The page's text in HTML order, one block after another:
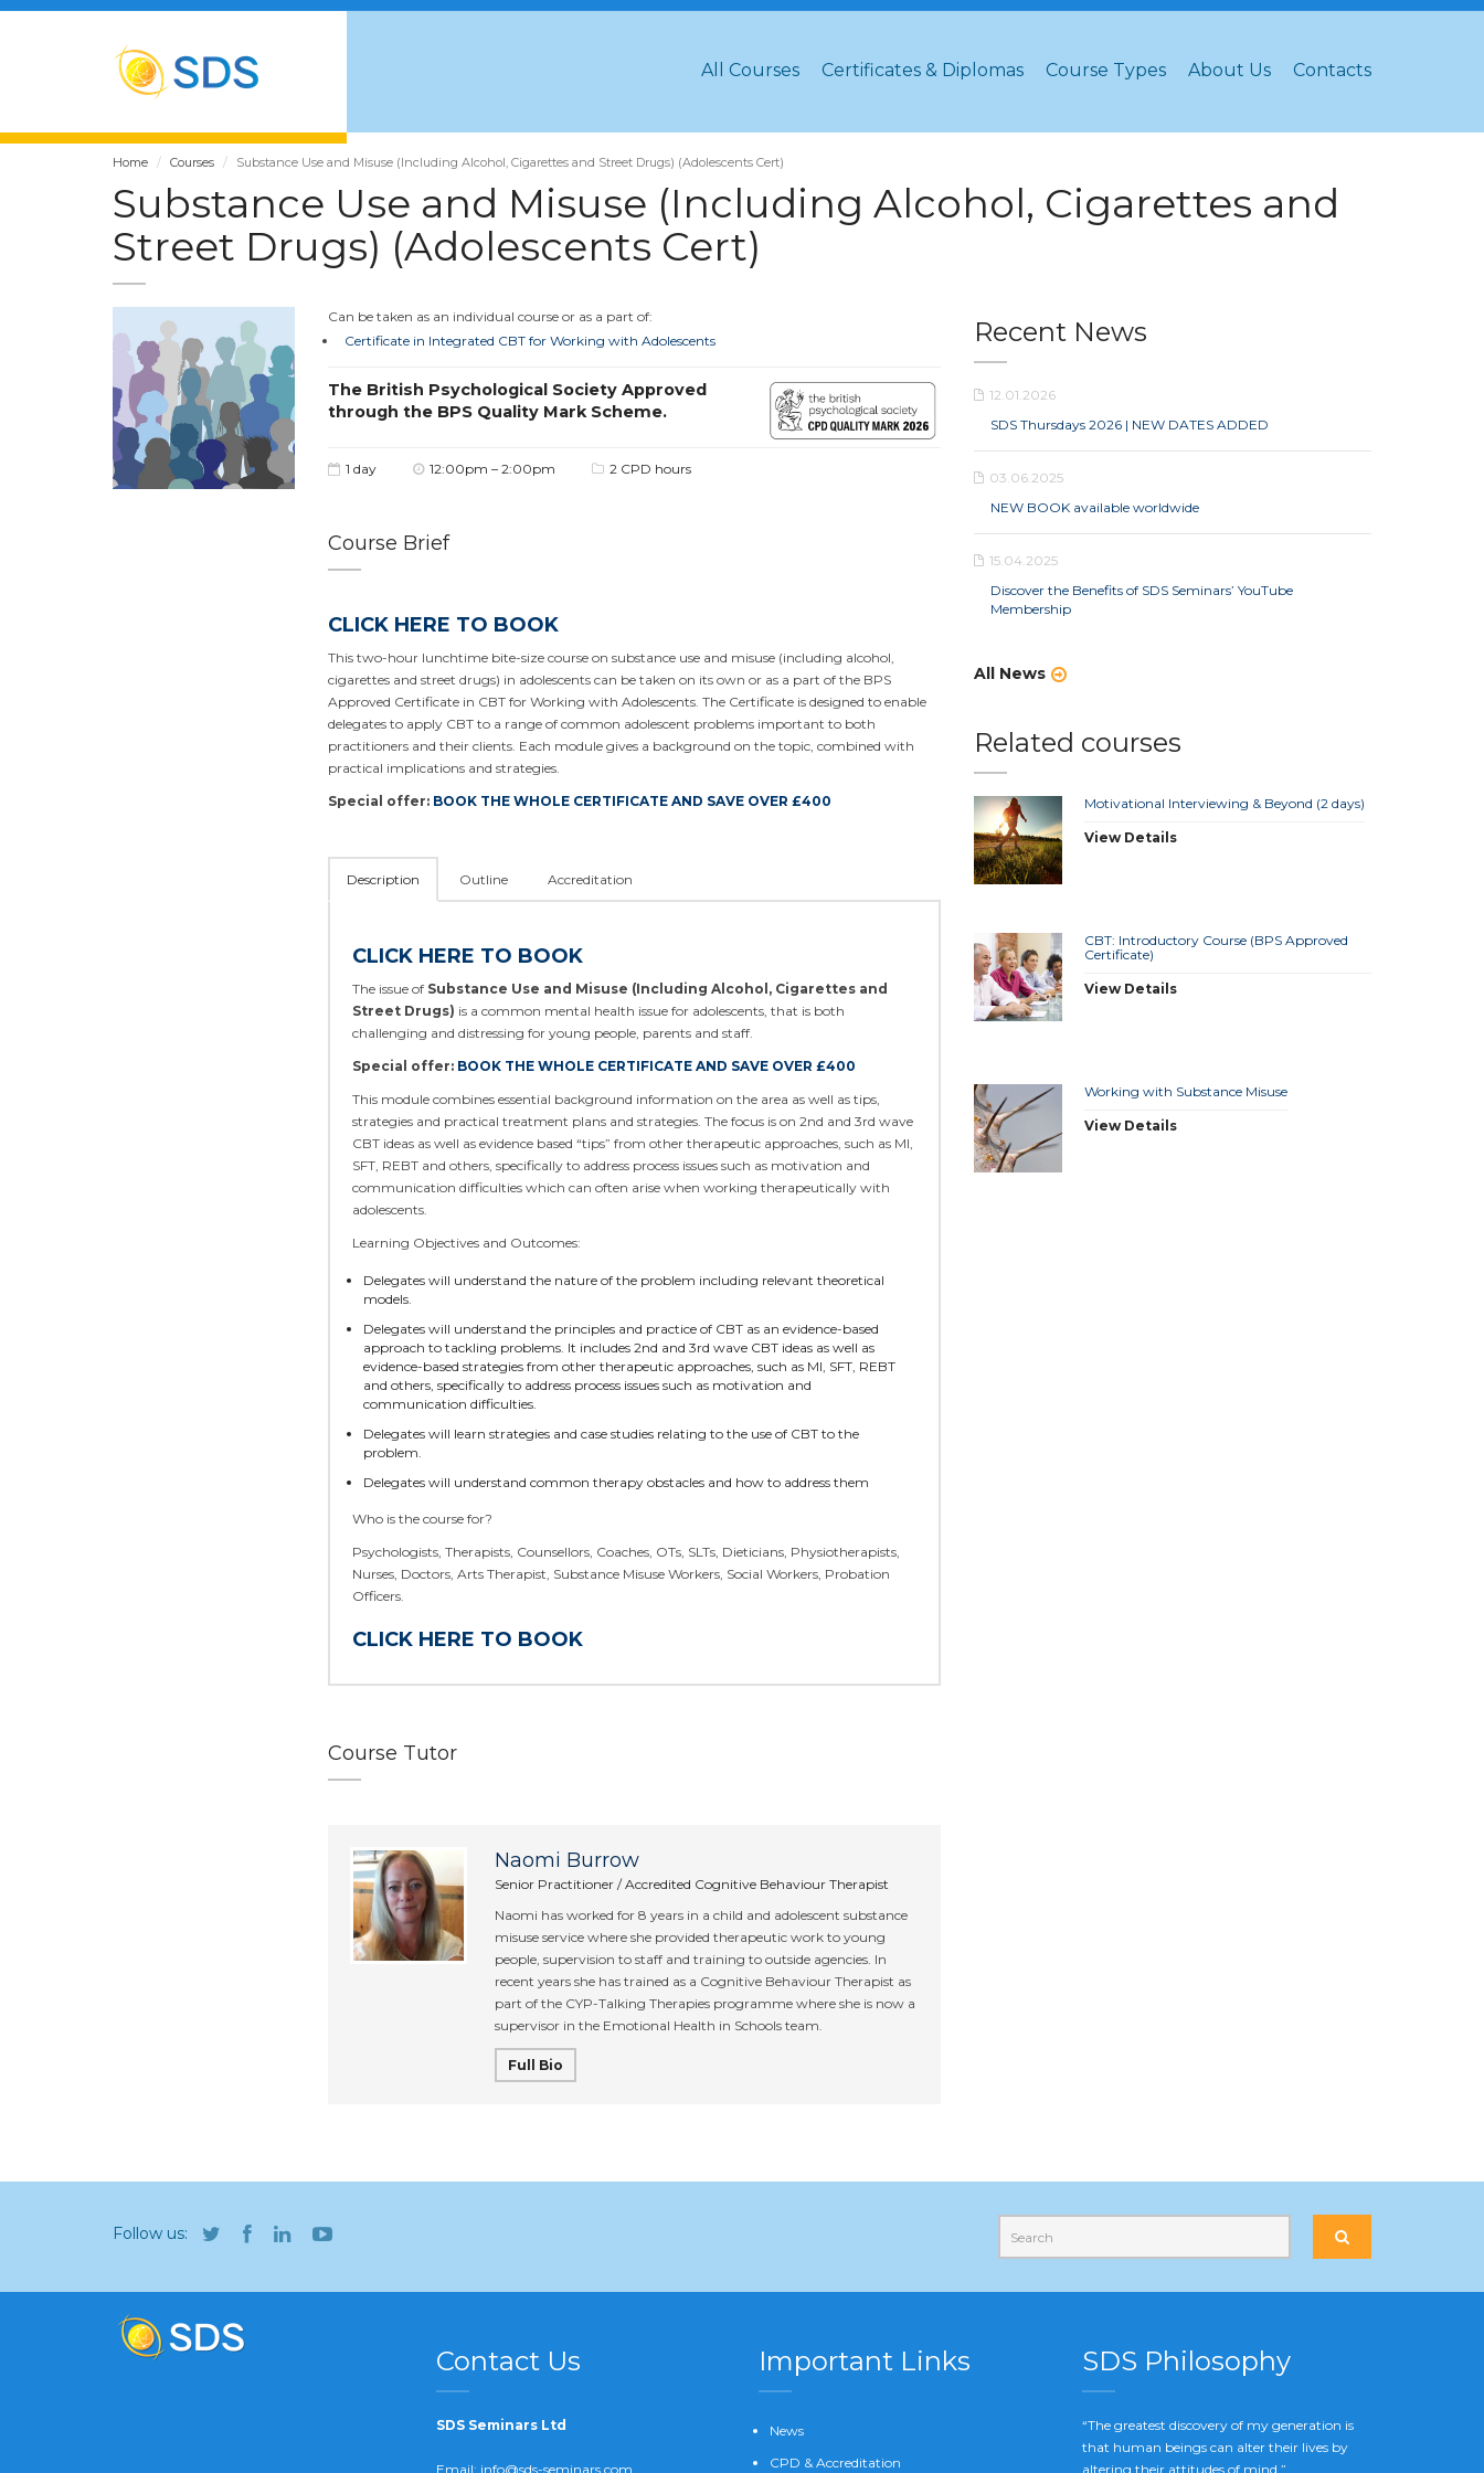
All Courses Certificates & Diplomas Course Types About Us Contacts
Home Courses Substance Use and Misuse (Including Alcohol, Cigarettes and Street Drugs) (Adolescents Cert)
Substance Use and Misuse (Including Alcohol, Cigarettes and
Street Drugs) (Adolescents Cert)
Can be taken as an individual course or as a part of:
Certificate in Integrated CBT for Working with Adolescents
The British Psychological Society Approved
through the BPS Quality Mark Scheme.
1 day 12:00pm – 2:00pm 2 CPD hours
Course Brief
CLICK HERE TO BOOK
This two-hour lunchtime bite-size course on substance use and misuse (including alcohol,
cigarettes and street drugs) in adolescents can be taken on its own or as a part of the BPS
Approved Certificate in CBT for Working with Adolescents. The Certificate is designed to enable
delegates to apply CBT to a range of common adolescent problems important to both
practitioners and their clients. Each module gives a background on the topic, combined with
practical implications and strategies.
Special offer: BOOK THE WHOLE CERTIFICATE AND SAVE OVER £400
Description Outline Accreditation
CLICK HERE TO BOOK
The issue of Substance Use and Misuse (Including Alcohol, Cigarettes and
Street Drugs) is a common mental health issue for adolescents, that is both
challenging and distressing for young people, parents and staff.
Special offer: BOOK THE WHOLE CERTIFICATE AND SAVE OVER £400
This module combines essential background information on the area as well as tips,
strategies and practical treatment plans and strategies. The focus is on 2nd and 3rd wave
CBT ideas as well as evidence based “tips” from other therapeutic approaches, such as MI,
SFT, REBT and others, specifically to address process issues such as motivation and
communication difficulties which can often arise when working therapeutically with
adolescents.
Learning Objectives and Outcomes:
Delegates will understand the nature of the problem including relevant theoretical
models.
Delegates will understand the principles and practice of CBT as an evidence-based
approach to tackling problems. It includes 2nd and 3rd wave CBT ideas as well as
evidence-based strategies from other therapeutic approaches, such as MI, SFT, REBT
and others, specifically to address process issues such as motivation and
communication difficulties.
Delegates will learn strategies and case studies relating to the use of CBT to the
problem.
Delegates will understand common therapy obstacles and how to address them
Who is the course for?
Psychologists, Therapists, Counsellors, Coaches, OTs, SLTs, Dieticians, Physiotherapists,
Nurses, Doctors, Arts Therapist, Substance Misuse Workers, Social Workers, Probation
Officers.
CLICK HERE TO BOOK
Course Tutor
Naomi Burrow
Senior Practitioner / Accredited Cognitive Behaviour Therapist
Naomi has worked for 8 years in a child and adolescent substance
misuse service where she provided therapeutic work to young
people, supervision to staff and training to outside agencies. In
recent years she has trained as a Cognitive Behaviour Therapist as
part of the CYP-Talking Therapies programme where she is now a
supervisor in the Emotional Health in Schools team.
Full Bio
Recent News
12.01.2026
SDS Thursdays 2026 | NEW DATES ADDED
03.06.2025
NEW BOOK available worldwide
15.04.2025
Discover the Benefits of SDS Seminars’ YouTube
Membership
All News
Related courses
Motivational Interviewing & Beyond (2 days)
View Details
CBT: Introductory Course (BPS Approved
Certificate)
View Details
Working with Substance Misuse
View Details
Follow us:
Contact Us
SDS Seminars Ltd
Email: info@sds-seminars.com
Important Links
News
CPD & Accreditation
SDS Philosophy
“The greatest discovery of my generation is
that human beings can alter their lives by
altering their attitudes of mind.”